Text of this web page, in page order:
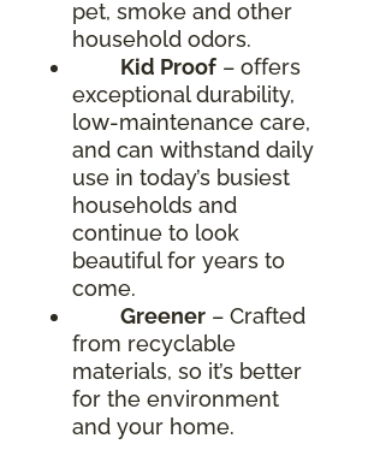
pet, smoke and other
household odors.
Kid Proof – offers
exceptional durability,
low-maintenance care,
and can withstand daily
use in today’s busiest
households and
continue to look
beautiful for years to
come.
Greener – Crafted
from recyclable
materials, so it’s better
for the environment
and your home.